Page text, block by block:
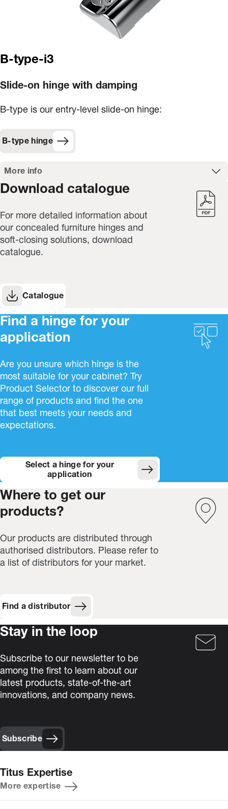
B-type-i3
Slide-on hinge with damping
B-type is our entry-level slide-on hinge:
B-type hinge
More info
Download catalogue
For more detailed information about
our concealed furniture hinges and
soft-closing solutions, download
catalogue.
Catalogue
Find a hinge for your
application
Are you unsure which hinge is the
most suitable for your cabinet? Try
Product Selector to discover our full
range of products and find the one
that best meets your needs and
expectations.
Select a hinge for your
application
(Opens in new window)
Where to get our
products?
Our products are distributed through
authorised distributors. Please refer to
a list of distributors for your market.
Find a distributor
Stay in the loop
Subscribe to our newsletter to be
among the first to learn about our
latest products, state-of-the-art
innovations, and company news.
Subscribe
Titus Expertise
More expertise